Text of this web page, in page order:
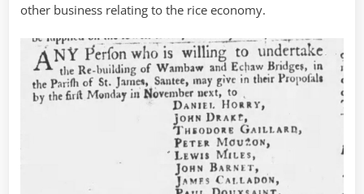
other business relating to the rice economy.